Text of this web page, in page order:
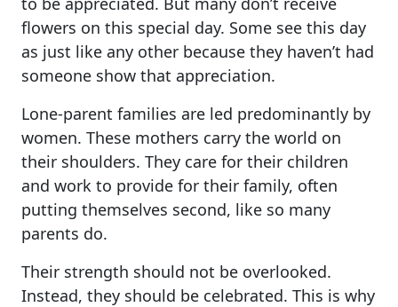
flowers on this special day. Some see this day
as just like any other because they haven’t had
someone show that appreciation.
Lone-parent families are led predominantly by
women. These mothers carry the world on
their shoulders. They care for their children
and work to provide for their family, often
putting themselves second, like so many
parents do.
Their strength should not be overlooked.
Instead, they should be celebrated. This is why